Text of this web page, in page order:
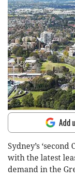
Add
Sydney’s
with the latest
demand in the